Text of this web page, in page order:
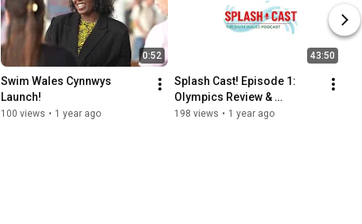
0:52
Swim Wales Cynnwys
Launch!
100 views • 1 year ago
43:50
Splash Cast! Episode 1:
Olympics Review &
Paralympics Preview!
198 views • 1 year ago